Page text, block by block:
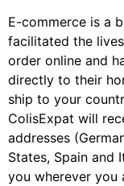
E-commerce is a
facilitated the
order online and
directly to their
ship to your
ColisExpat will
addresses
States, Spain and
you wherever you